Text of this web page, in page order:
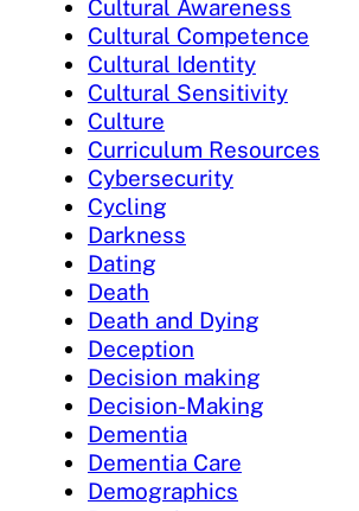
Cultural Awareness
Cultural Competence
Cultural Identity
Cultural Sensitivity
Culture
Curriculum Resources
Cybersecurity
Cycling
Darkness
Dating
Death
Death and Dying
Deception
Decision making
Decision-Making
Dementia
Dementia Care
Demographics